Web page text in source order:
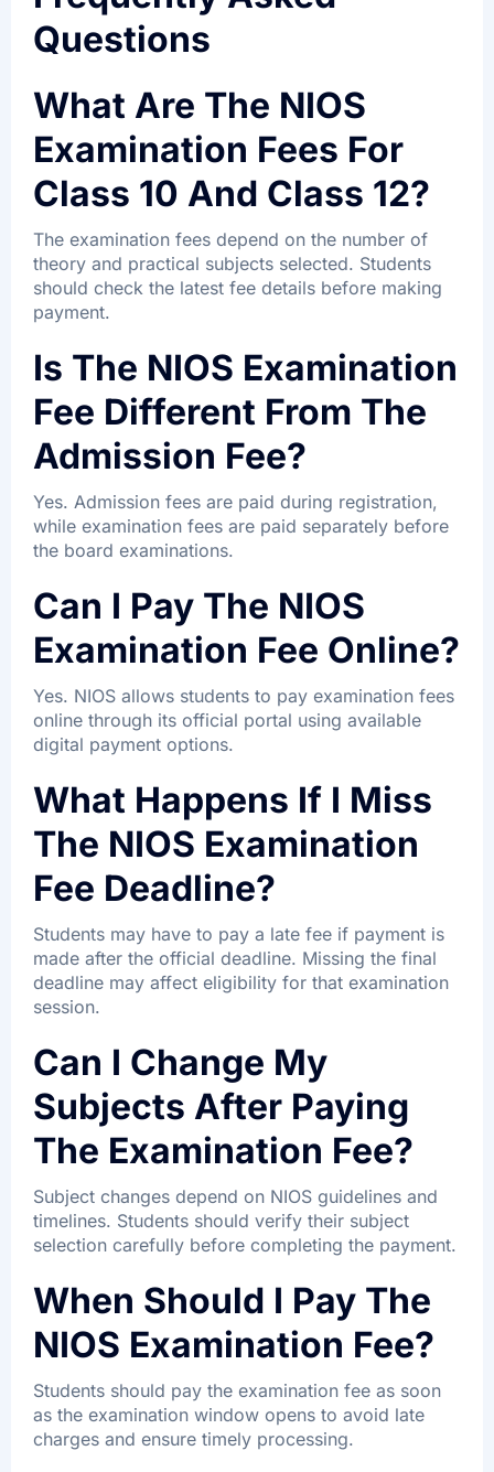
Questions
What Are The NIOS
Examination Fees For
Class 10 And Class 12?
The examination fees depend on the number of
theory and practical subjects selected. Students
should check the latest fee details before making
payment.
Is The NIOS Examination
Fee Different From The
Admission Fee?
Yes. Admission fees are paid during registration,
while examination fees are paid separately before
the board examinations.
Can I Pay The NIOS
Examination Fee Online?
Yes. NIOS allows students to pay examination fees
online through its official portal using available
digital payment options.
What Happens If I Miss
The NIOS Examination
Fee Deadline?
Students may have to pay a late fee if payment is
made after the official deadline. Missing the final
deadline may affect eligibility for that examination
session.
Can I Change My
Subjects After Paying
The Examination Fee?
Subject changes depend on NIOS guidelines and
timelines. Students should verify their subject
selection carefully before completing the payment.
When Should I Pay The
NIOS Examination Fee?
Students should pay the examination fee as soon
as the examination window opens to avoid late
charges and ensure timely processing.